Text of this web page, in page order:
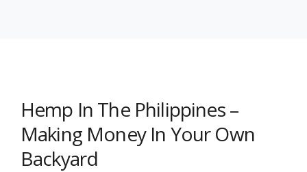
Hemp In The Philippines –
Making Money In Your Own
Backyard